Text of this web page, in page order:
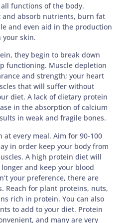
functions of the body.
and absorb nutrients, burn fat
and even aid in the production
your skin.
they begin to break down
functioning. Muscle depletion
and strength; your heart
that will suffer without
diet. A lack of dietary protein
in the absorption of calcium
in weak and fragile bones.
at every meal. Aim for 90-100
in order keep your body from
A high protein diet will
and keep your blood
your preference, there are
Reach for plant proteins, nuts,
rich in protein. You can also
to add to your diet. Protein
and many are very